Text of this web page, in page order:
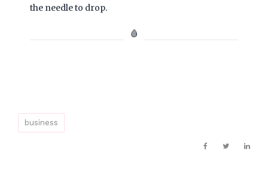
the needle to drop.
🩸
business